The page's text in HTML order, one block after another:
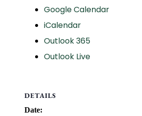
Google Calendar
iCalendar
Outlook 365
Outlook Live
DETAILS
Date: